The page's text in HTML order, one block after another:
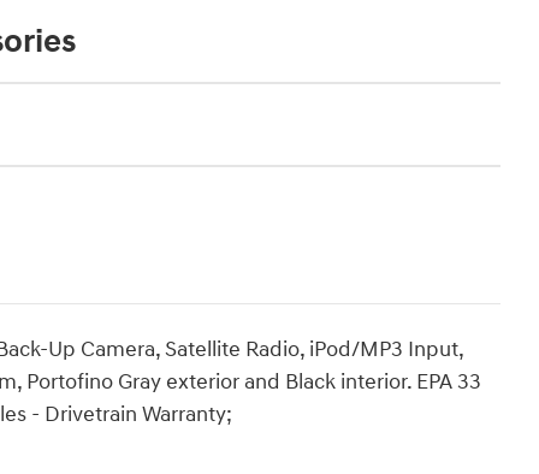
Up Camera, Satellite Radio, iPod/MP3 Input,
Portofino Gray exterior and Black interior. EPA 33
- Drivetrain Warranty;